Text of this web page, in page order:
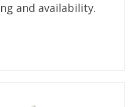
and availability.